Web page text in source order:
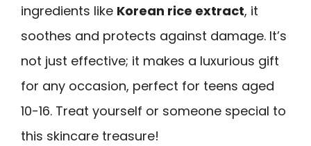
ingredients like Korean rice extract, it
soothes and protects against damage. It’s
not just effective; it makes a luxurious gift
for any occasion, perfect for teens aged
10-16. Treat yourself or someone special to
this skincare treasure!